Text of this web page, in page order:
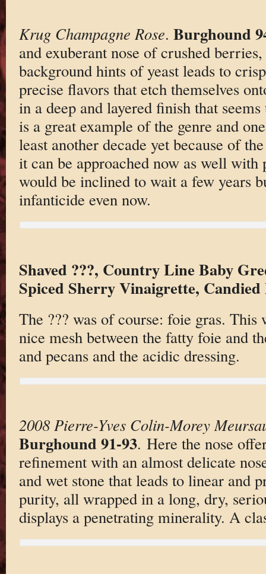
Krug Champagne Rose. Burghound
and exuberant nose of crushed
background hints of yeast leads to
precise flavors that etch themselves
in a deep and layered finish that
is a great example of the genre and
least another decade yet because of
it can be approached now as well with
would be inclined to wait a few years
infanticide even now.
Shaved ???, Country Line Baby
Spiced Sherry Vinaigrette, Candied
The ??? was of course: foie gras. This
nice mesh between the fatty foie and
and pecans and the acidic dressing.
2008 Pierre-Yves Colin-Morey
Burghound 91-93. Here the nose
refinement with an almost delicate
and wet stone that leads to linear and
purity, all wrapped in a long, dry,
displays a penetrating minerality. A